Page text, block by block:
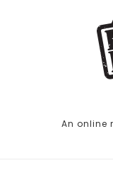
An online